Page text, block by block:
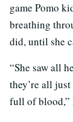
game Pomo
breathing
did, until she
“She saw all
they’re all
full of blood,”